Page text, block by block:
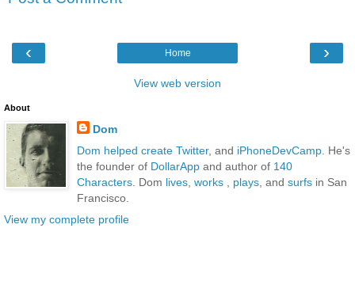
‹ ›
Home
View web version
About
Dom
Dom helped create Twitter, and iPhoneDevCamp. He's
the founder of DollarAppand author of 140
Characters. Dom lives, works, plays, and surfsin San
Francisco.
View my complete profile